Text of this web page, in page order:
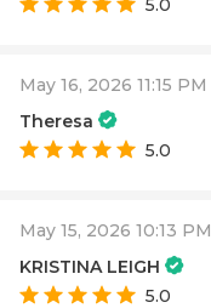
5.0
May 16, 2026 11:15 PM
Theresa
5.0
May 15, 2026 10:13 PM
KRISTINA LEIGH
5.0